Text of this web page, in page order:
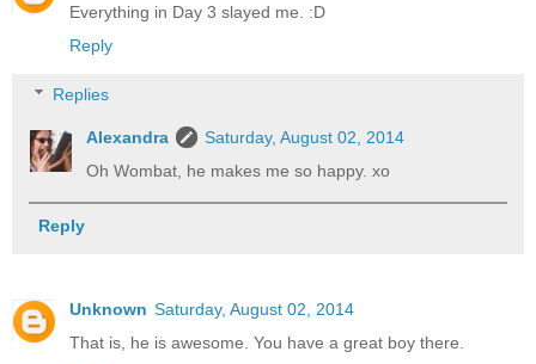
Everything in Day 3 slayed me. :D
Reply
Replies
Alexandra
Saturday, August 02, 2014
Oh Wombat, he makes me so happy. xo
Reply
Unknown Saturday, August 02, 2014
That is, he is awesome. You have a great boy there.